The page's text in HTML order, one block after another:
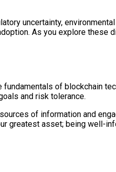
uncertainty,
As you explore these
of blockchain
and risk tolerance.
of information and
greatest asset; being well-